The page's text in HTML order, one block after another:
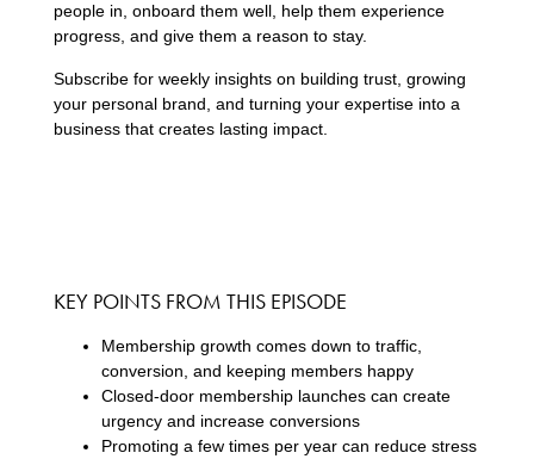
people in, onboard them well, help them experience
progress, and give them a reason to stay.
Subscribe for weekly insights on building trust, growing
your personal brand, and turning your expertise into a
business that creates lasting impact.
KEY POINTS FROM THIS EPISODE
Membership growth comes down to traffic,
conversion, and keeping members happy
Closed-door membership launches can create
urgency and increase conversions
Promoting a few times per year can reduce stress